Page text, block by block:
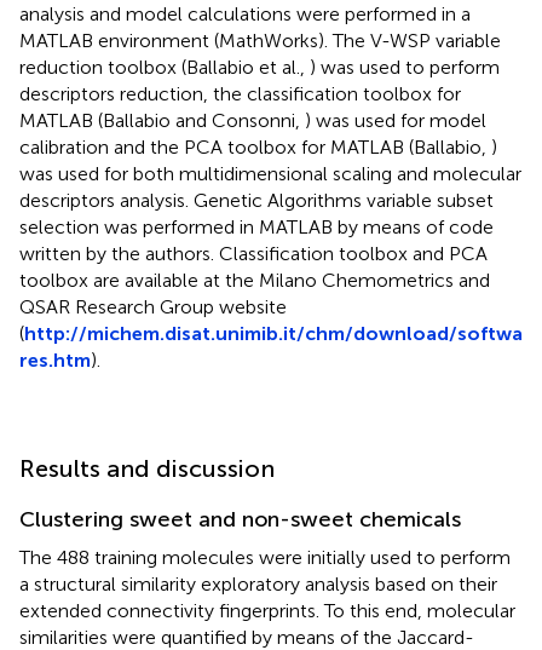
analysis and model calculations were performed in a
MATLAB environment (MathWorks) . The V-WSP variable
reduction toolbox (Ballabio et al., ) was used to perform
descriptors reduction, the classification toolbox for
MATLAB (Ballabio and Consonni, ) was used for model
calibration and the PCA toolbox for MATLAB (Ballabio, )
was used for both multidimensional scaling and molecular
descriptors analysis. Genetic Algorithms variable subset
selection was performed in MATLAB by means of code
written by the authors. Classification toolbox and PCA
toolbox are available at the Milano Chemometrics and
QSAR Research Group website
(http://michem.disat.unimib.it/chm/download/softwa
res.htm).
Results and discussion
Clustering sweet and non-sweet chemicals
The 488 training molecules were initially used to perform
a structural similarity exploratory analysis based on their
extended connectivity fingerprints. To this end, molecular
similarities were quantified by means of the Jaccard-